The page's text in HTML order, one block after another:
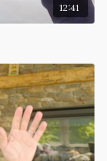
12:41